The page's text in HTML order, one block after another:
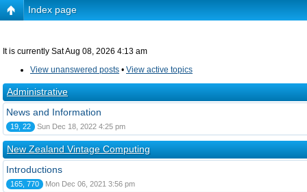
Index page
It is currently Sat Aug 08, 2026 4:13 am
View unanswered posts • View active topics
Administrative
News and Information
19, 22 Sun Dec 18, 2022 4:25 pm
New Zealand Vintage Computing
Introductions
165, 770 Mon Dec 06, 2021 3:56 pm